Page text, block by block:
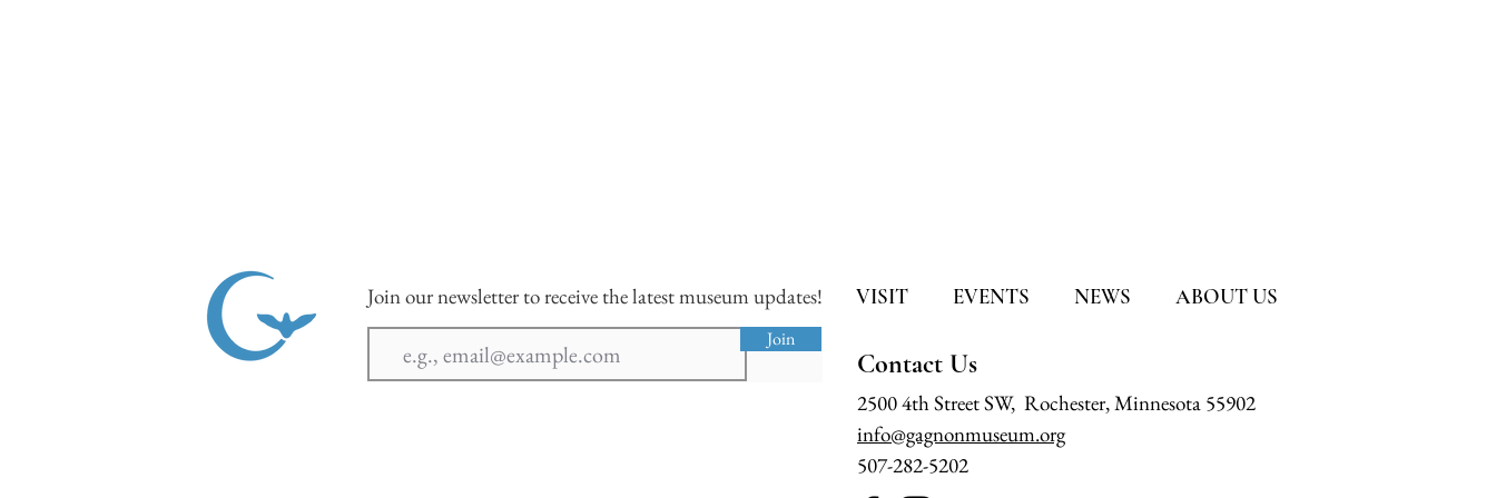
Join our newsletter to receive the latest museum updates! VISIT EVENTS NEWS ABOUT US
Join
Contact Us
2500 4th Street SW, Rochester, Minnesota 55902
info@gagnonmuseum.org
507-282-5202